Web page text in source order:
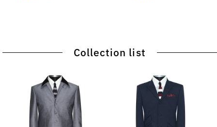
Collection list